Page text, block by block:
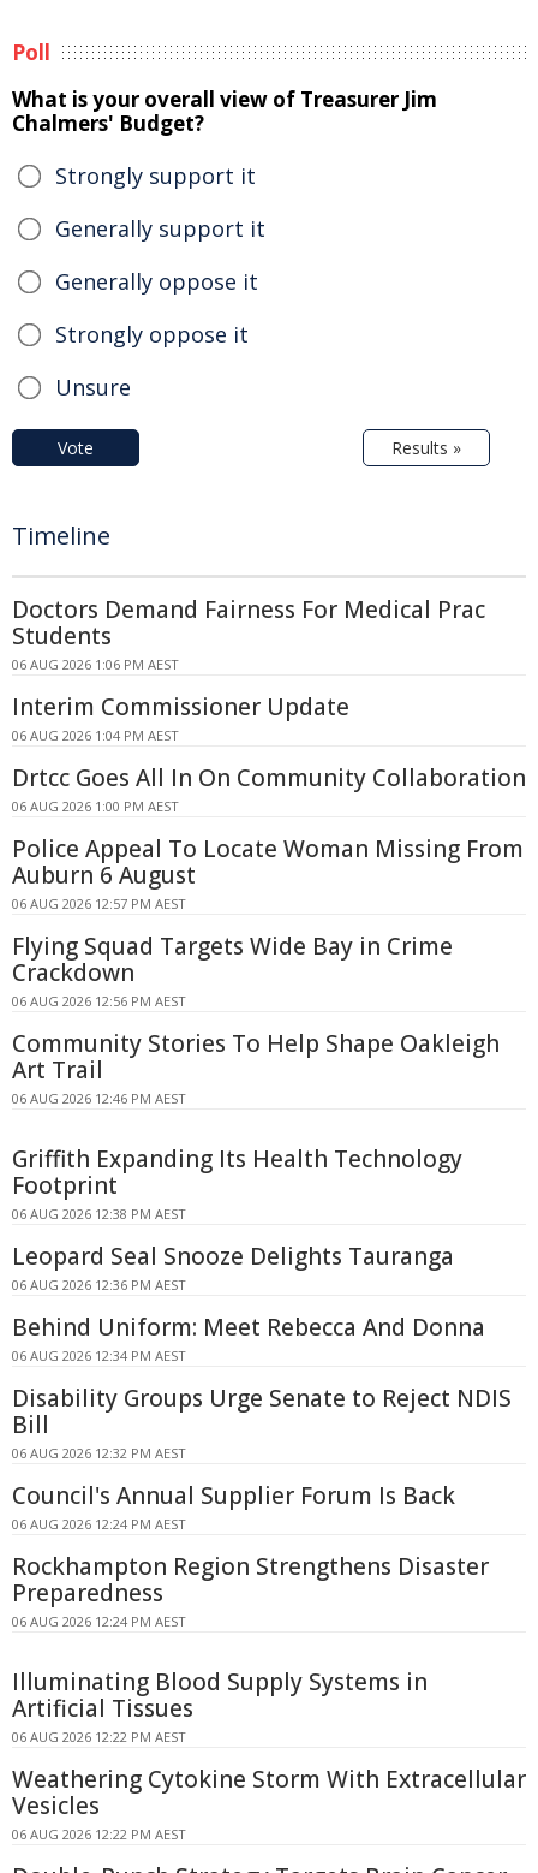
Poll
What is your overall view of Treasurer Jim
Chalmers' Budget?
Strongly support it
Generally support it
Generally oppose it
Strongly oppose it
Unsure
Vote Results »
Timeline
Doctors Demand Fairness For Medical Prac
Students
06 AUG 2026 1:06 PM AEST
Interim Commissioner Update
06 AUG 2026 1:04 PM AEST
Drtcc Goes All In On Community Collaboration
06 AUG 2026 1:00 PM AEST
Police Appeal To Locate Woman Missing From
Auburn 6 August
06 AUG 2026 12:57 PM AEST
Flying Squad Targets Wide Bay in Crime
Crackdown
06 AUG 2026 12:56 PM AEST
Community Stories To Help Shape Oakleigh
Art Trail
06 AUG 2026 12:46 PM AEST
Griffith Expanding Its Health Technology
Footprint
06 AUG 2026 12:38 PM AEST
Leopard Seal Snooze Delights Tauranga
06 AUG 2026 12:36 PM AEST
Behind Uniform: Meet Rebecca And Donna
06 AUG 2026 12:34 PM AEST
Disability Groups Urge Senate to Reject NDIS
Bill
06 AUG 2026 12:32 PM AEST
Council's Annual Supplier Forum Is Back
06 AUG 2026 12:24 PM AEST
Rockhampton Region Strengthens Disaster
Preparedness
06 AUG 2026 12:24 PM AEST
Illuminating Blood Supply Systems in
Artificial Tissues
06 AUG 2026 12:22 PM AEST
Weathering Cytokine Storm With Extracellular
Vesicles
06 AUG 2026 12:22 PM AEST